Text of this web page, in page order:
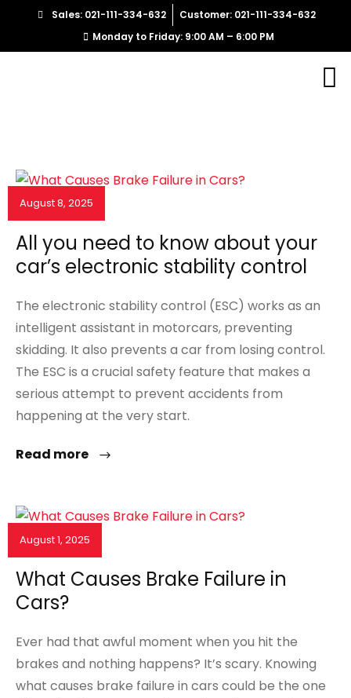
Sales: 021-111-334-632
Customer: 021-111-334-632
Monday to Friday: 9:00 AM – 6:00 PM
August 8, 2025
All you need to know about your
car’s electronic stability control
The electronic stability control (ESC) works as an
intelligent assistant in motorcars, preventing
skidding. It also prevents a car from losing control.
The ESC is a crucial safety feature that makes a
serious attempt to prevent accidents from
happening at the very start.
Read more
August 1, 2025
What Causes Brake Failure in
Cars?
Ever had that awful moment when you hit the
brakes and nothing happens? It’s scary. Knowing
what causes brake failure in cars could be the one